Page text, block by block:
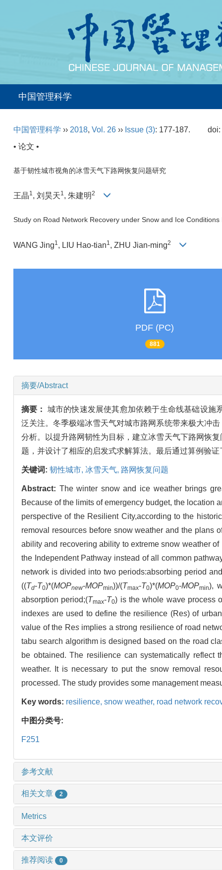
中国管理科学
中国管理科学 ›› 2018, Vol. 26 ›› Issue (3): 177-187.
• 论文 •
基于韧性城市视角的冰雪天气下路网恢复问题研究
王晶1, 刘昊天1, 朱建明2
Study on Road Network Recovery under Snow and Ice
WANG Jing1 , LIU Hao-tian1 , ZHU Jian-ming2
PDF (PC)
881
摘要/Abstract
摘要： 城市的快速发展使其愈加依赖于生命线基础设施
泛关注。冬季极端冰雪天气对城市路网系统带来极大冲
分析。以提升路网韧性为目标，建立冰雪天气下路网恢
题，并设计了相应的启发式求解算法。最后通过算例验
关键词: 韧性城市, 冰雪天气, 路网恢复问题
Abstract: The winter snow and ice weather brings
Because of the limits of emergency budget, the location
perspective of the Resilient City,according to the
removal resources before snow weather and the plans
ability and recovering ability to extreme snow weather
the Independent Pathway instead of all common
network is divided into two periods:absorbing period
((Td-T0)*(MOPnew-MOPmin))/(Tmax-T0)*(MOP0-MOPmin),
absorption period;(Tmax-T0) is the whole wave process
indexes are used to define the resilience (Res) of
value of the Resimplies a strong resilience of road
tabu search algorithm is designed based on the road
be obtained. The resilience can systematically
weather. It is necessary to put the snow removal
processed. The study provides some management
Key words: resilience, snow weather, road network
中图分类号:
F251
参考文献
相关文章 2
Metrics
本文评价
推荐阅读 0